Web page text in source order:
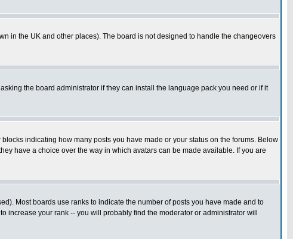
in the UK and other places). The board is not designed to handle the changeovers
the board administrator if they can install the language pack you need or if it
indicating how many posts you have made or your status on the forums. Below
have a choice over the way in which avatars can be made available. If you are
Most boards use ranks to indicate the number of posts you have made and to
your rank -- you will probably find the moderator or administrator will